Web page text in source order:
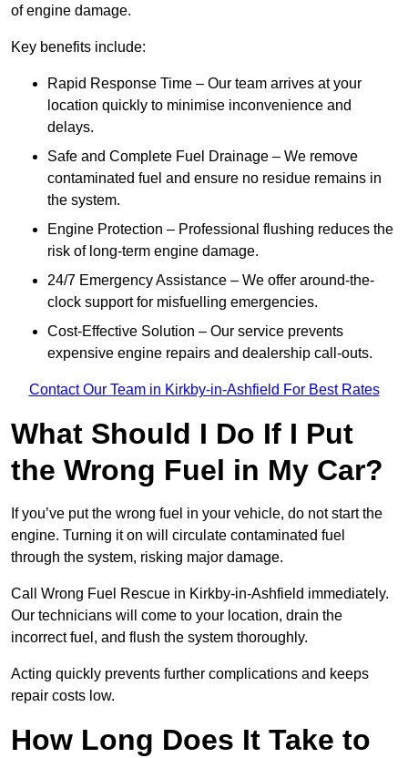
of engine damage.
Key benefits include:
Rapid Response Time – Our team arrives at your
location quickly to minimise inconvenience and
delays.
Safe and Complete Fuel Drainage – We remove
contaminated fuel and ensure no residue remains in
the system.
Engine Protection – Professional flushing reduces the
risk of long-term engine damage.
24/7 Emergency Assistance – We offer around-the-
clock support for misfuelling emergencies.
Cost-Effective Solution – Our service prevents
expensive engine repairs and dealership call-outs.
Contact Our Team in Kirkby-in-Ashfield For Best Rates
What Should I Do If I Put
the Wrong Fuel in My Car?
If you’ve put the wrong fuel in your vehicle, do not start the
engine. Turning it on will circulate contaminated fuel
through the system, risking major damage.
Call Wrong Fuel Rescue in Kirkby-in-Ashfield immediately.
Our technicians will come to your location, drain the
incorrect fuel, and flush the system thoroughly.
Acting quickly prevents further complications and keeps
repair costs low.
How Long Does It Take to